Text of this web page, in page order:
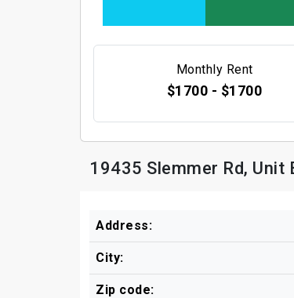
Monthly Rent
$1700 - $1700
19435 Slemmer Rd,
Address:
City:
Zip code: